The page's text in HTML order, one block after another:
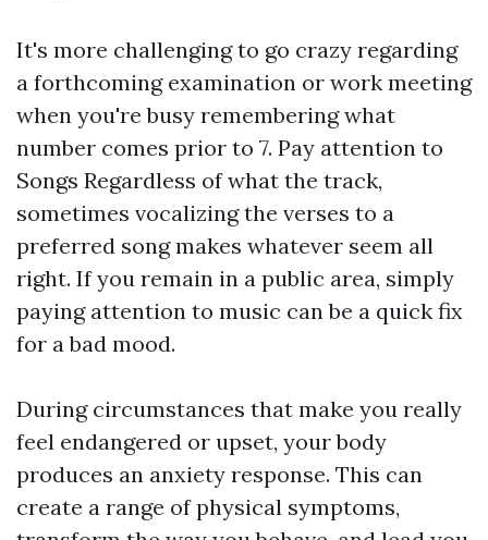
It's more challenging to go crazy regarding
a forthcoming examination or work meeting
when you're busy remembering what
number comes prior to 7. Pay attention to
Songs Regardless of what the track,
sometimes vocalizing the verses to a
preferred song makes whatever seem all
right. If you remain in a public area, simply
paying attention to music can be a quick fix
for a bad mood.
During circumstances that make you really
feel endangered or upset, your body
produces an anxiety response. This can
create a range of physical symptoms,